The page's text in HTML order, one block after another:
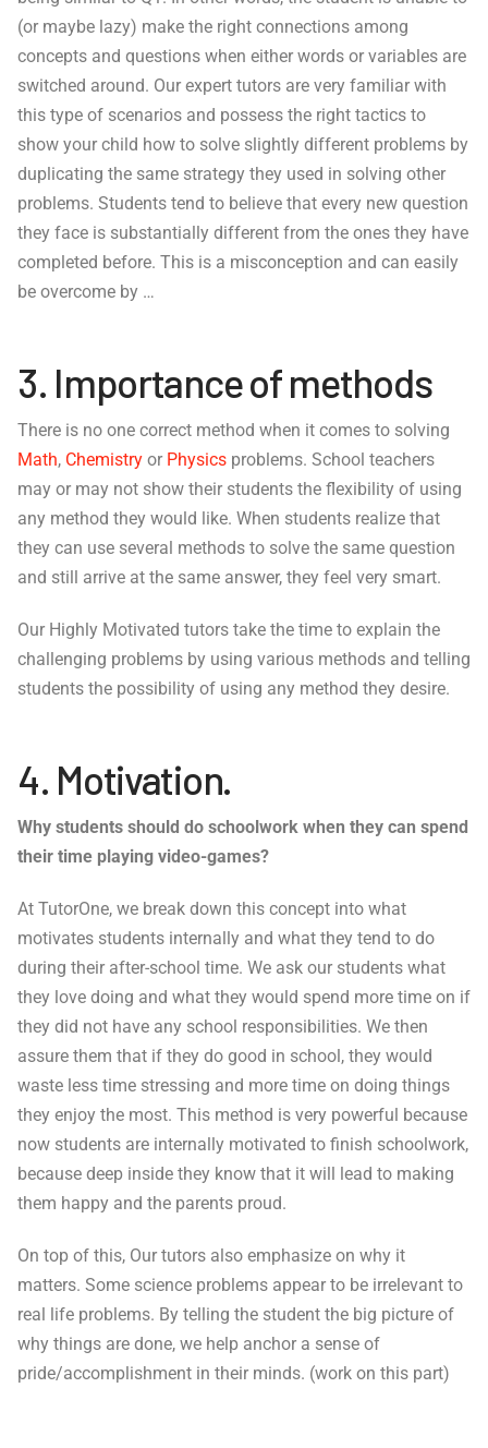
(or maybe lazy) make the right connections among
concepts and questions when either words or variables are
switched around. Our expert tutors are very familiar with
this type of scenarios and possess the right tactics to
show your child how to solve slightly different problems by
duplicating the same strategy they used in solving other
problems. Students tend to believe that every new question
they face is substantially different from the ones they have
completed before. This is a misconception and can easily
be overcome by …
3. Importance of methods
There is no one correct method when it comes to solving
Math, Chemistry or Physics problems. School teachers
may or may not show their students the flexibility of using
any method they would like. When students realize that
they can use several methods to solve the same question
and still arrive at the same answer, they feel very smart.
Our Highly Motivated tutors take the time to explain the
challenging problems by using various methods and telling
students the possibility of using any method they desire.
4. Motivation.
Why students should do schoolwork when they can spend
their time playing video-games?
At TutorOne, we break down this concept into what
motivates students internally and what they tend to do
during their after-school time. We ask our students what
they love doing and what they would spend more time on if
they did not have any school responsibilities. We then
assure them that if they do good in school, they would
waste less time stressing and more time on doing things
they enjoy the most. This method is very powerful because
now students are internally motivated to finish schoolwork,
because deep inside they know that it will lead to making
them happy and the parents proud.
On top of this, Our tutors also emphasize on why it
matters. Some science problems appear to be irrelevant to
real life problems. By telling the student the big picture of
why things are done, we help anchor a sense of
pride/accomplishment in their minds. (work on this part)